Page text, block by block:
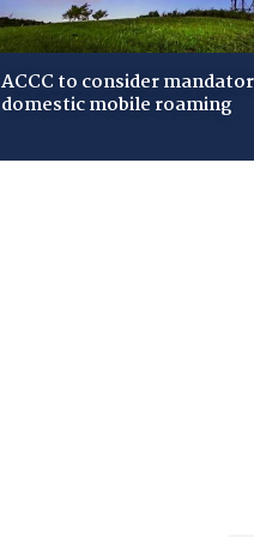
ACCC to consider
domestic mobile roaming